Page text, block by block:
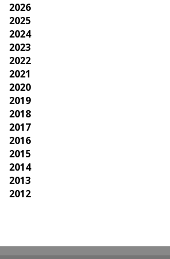
2026
2025
2024
2023
2022
2021
2020
2019
2018
2017
2016
2015
2014
2013
2012